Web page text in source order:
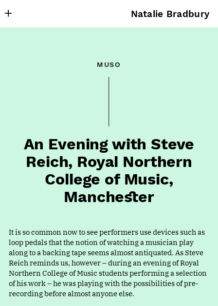
Natalie Bradbury
muso
An Evening with Steve
Reich, Royal Northern
College of Music,
Manchester
It is so common now to see performers use devices such as
loop pedals that the notion of watching a musician play
along to a backing tape seems almost antiquated. As Steve
Reich reminds us, however – during an evening of Royal
Northern College of Music students performing a selection
of his work – he was playing with the possibilities of pre-
recording before almost anyone else.